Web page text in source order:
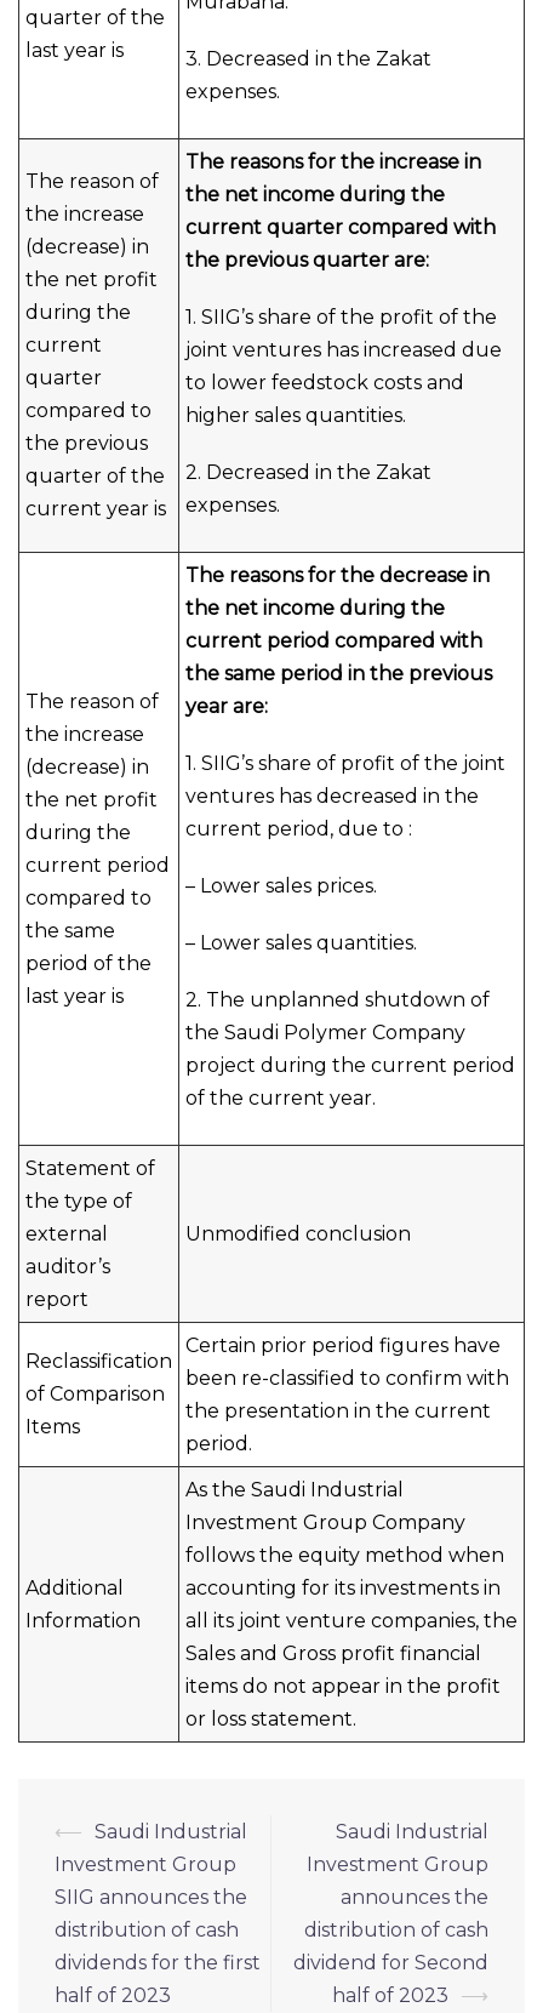
quarter of the
last year is
3. Decreased in the Zakat
expenses.
The reason of
the increase
(decrease) in
the net profit
during the
current
quarter
compared to
the previous
quarter of the
current year is
The reasons for the increase in
the net income during the
current quarter compared with
the previous quarter are:
1. SIIG’s share of the profit of the
joint ventures has increased due
to lower feedstock costs and
higher sales quantities.
2. Decreased in the Zakat
expenses.
The reason of
the increase
(decrease) in
the net profit
during the
current period
compared to
the same
period of the
last year is
The reasons for the decrease in
the net income during the
current period compared with
the same period in the previous
year are:
1. SIIG’s share of profit of the joint
ventures has decreased in the
current period, due to :
– Lower sales prices.
– Lower sales quantities.
2. The unplanned shutdown of
the Saudi Polymer Company
project during the current period
of the current year.
Statement of
the type of
external
auditor’s
report
Unmodified conclusion
Reclassification
of Comparison
Items
Certain prior period figures have
been re-classified to confirm with
the presentation in the current
period.
Additional
Information
As the Saudi Industrial
Investment Group Company
follows the equity method when
accounting for its investments in
all its joint venture companies, the
Sales and Gross profit financial
items do not appear in the profit
or loss statement.
Post
navigation
⟵ Saudi Industrial
Investment Group
SIIG announces the
distribution of cash
dividends for the first
half of 2023
Saudi Industrial
Investment Group
announces the
distribution of cash
dividend for Second
half of 2023
⟶